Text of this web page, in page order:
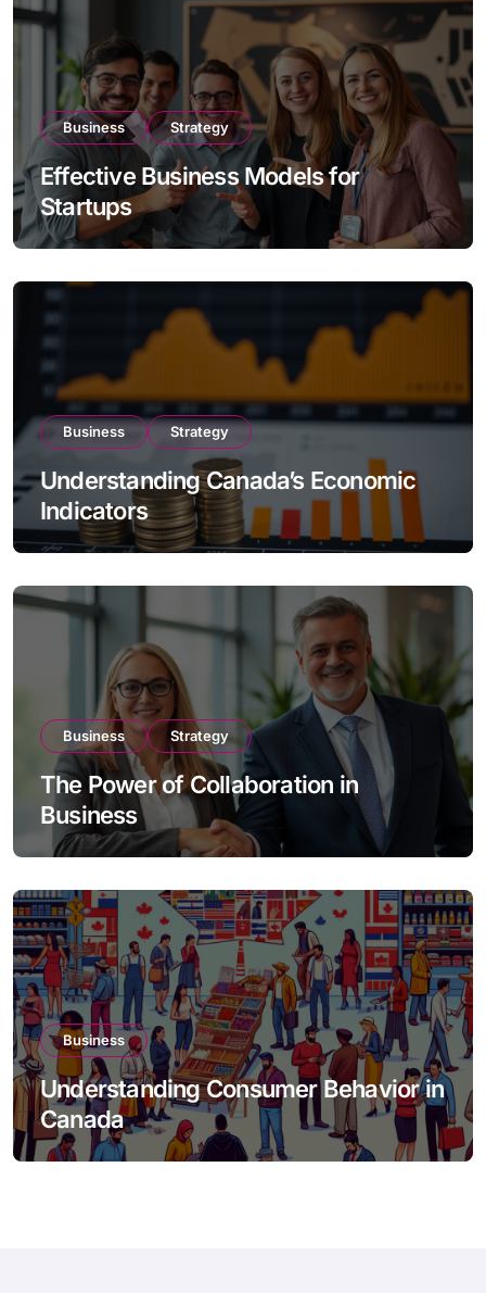
Business Strategy
Effective Business Models for
Startups
Business Strategy
Understanding Canada’s Economic
Indicators
Business Strategy
The Power of Collaboration in
Business
Business
Understanding Consumer Behavior in
Canada